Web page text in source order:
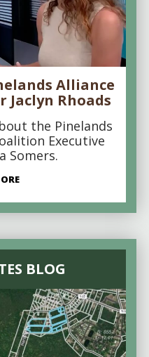
Alliance
Jaclyn Rhoads
the Pinelands
Executive
Somers.
BLOG